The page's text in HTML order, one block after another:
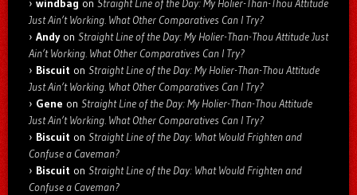
windbag on Straight Line of the Day: My Holier-Than-Thou Attitude
Just Ain’t Working. What Other Comparatives Can I Try?
Andyon Straight Line of the Day: My Holier-Than-Thou Attitude Just
Ain’t Working. What Other Comparatives Can I Try?
Biscuit on Straight Line of the Day: My Holier-Than-Thou Attitude
Just Ain’t Working. What Other Comparatives Can I Try?
Gene on Straight Line of the Day: My Holier-Than-Thou Attitude
Just Ain’t Working. What Other Comparatives Can I Try?
Biscuit on Straight Line of the Day: What Would Frighten and
Confuse a Caveman?
Biscuit on Straight Line of the Day: What Would Frighten and
Confuse a Caveman?